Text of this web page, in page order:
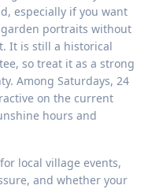
especially if you want
portraits without
It is still a historical
so treat it as a strong
Among Saturdays, 24
on the current
hours and
local village events,
and whether your